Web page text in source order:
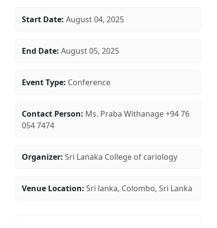
Start Date: August 04, 2025
End Date: August 05, 2025
Event Type: Conference
Contact Person: Ms. Praba Withanage +94 76
054 7474
Organizer: Sri Lanaka College of cariology
Venue Location: Sri lanka, Colombo, Sri Lanka